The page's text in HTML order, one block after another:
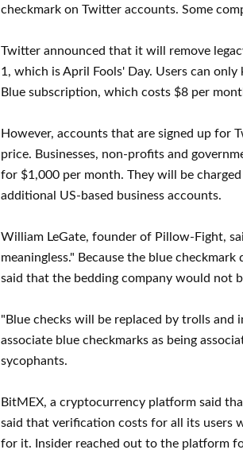
checkmark on Twitter accounts. Some
Twitter announced that it will remove
1, which is April Fools' Day. Users can
Blue subscription, which costs $8 per
However, accounts that are signed up for
price. Businesses, non-profits and
for $1,000 per month. They will be
additional US-based business accounts.
William LeGate, founder of Pillow-Fight,
meaningless." Because the blue
said that the bedding company would not
"Blue checks will be replaced by trolls and
associate blue checkmarks as being
sycophants.
BitMEX, a cryptocurrency platform said
said that verification costs for all its users
for it. Insider reached out to the platform